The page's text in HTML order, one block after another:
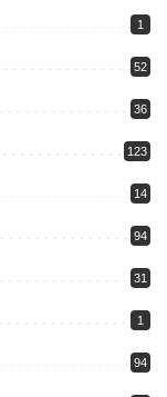
1
52
36
123
14
94
31
1
94